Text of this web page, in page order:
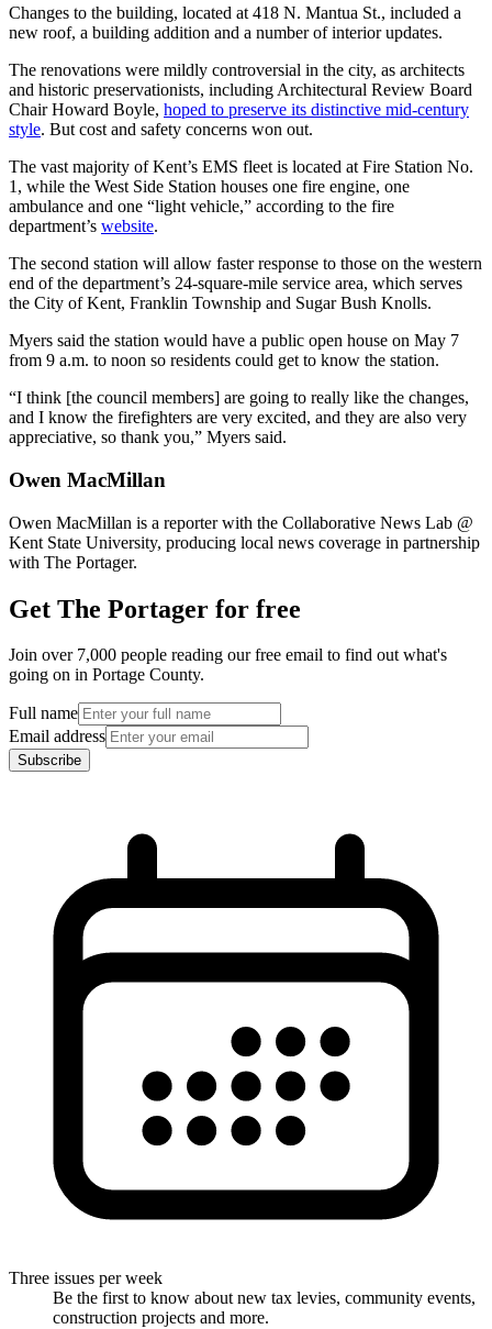
Changes to the building, located at 418 N. Mantua St., included a
new roof, a building addition and a number of interior updates.
The renovations were mildly controversial in the city, as architects
and historic preservationists, including Architectural Review Board
Chair Howard Boyle, hoped to preserve its distinctive mid-century
style. But cost and safety concerns won out.
The vast majority of Kent’s EMS fleet is located at Fire Station No.
1, while the West Side Station houses one fire engine, one
ambulance and one “light vehicle,” according to the fire
department’s website.
The second station will allow faster response to those on the western
end of the department’s 24-square-mile service area, which serves
the City of Kent, Franklin Township and Sugar Bush Knolls.
Myers said the station would have a public open house on May 7
from 9 a.m. to noon so residents could get to know the station.
“I think [the council members] are going to really like the changes,
and I know the firefighters are very excited, and they are also very
appreciative, so thank you,” Myers said.
Owen MacMillan
Owen MacMillan is a reporter with the Collaborative News Lab @
Kent State University, producing local news coverage in partnership
with The Portager.
Get The Portager for free
Join over 7,000 people reading our free email to find out what's
going on in Portage County.
Full name
Email address
Subscribe
Three issues per week
Be the first to know about new tax levies, community events,
construction projects and more.